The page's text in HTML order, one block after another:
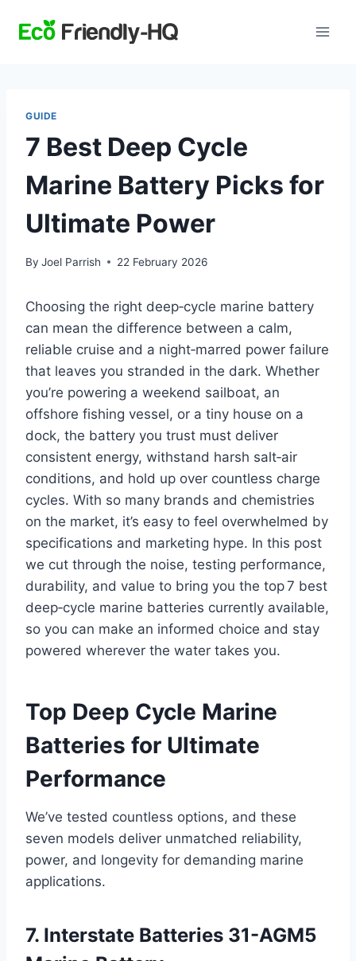
GUIDE
7 Best Deep Cycle
Marine Battery Picks for
Ultimate Power
By Joel Parrish 22 February 2026
Choosing the right deep‑cycle marine battery
can mean the difference between a calm,
reliable cruise and a night‑marred power failure
that leaves you stranded in the dark. Whether
you’re powering a weekend sailboat, an
offshore fishing vessel, or a tiny house on a
dock, the battery you trust must deliver
consistent energy, withstand harsh salt‑air
conditions, and hold up over countless charge
cycles. With so many brands and chemistries
on the market, it’s easy to feel overwhelmed by
specifications and marketing hype. In this post
we cut through the noise, testing performance,
durability, and value to bring you the top 7 best
deep‑cycle marine batteries currently available,
so you can make an informed choice and stay
powered wherever the water takes you.
Top Deep Cycle Marine
Batteries for Ultimate
Performance
We’ve tested countless options, and these
seven models deliver unmatched reliability,
power, and longevity for demanding marine
applications.
7. Interstate Batteries 31-AGM5